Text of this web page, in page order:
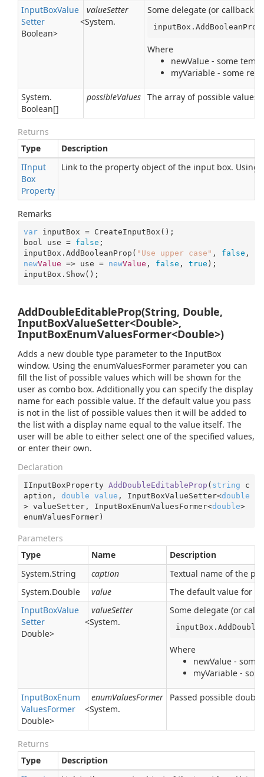
InputBoxValue
Setter
<System.
Boolean>
valueSetter Some delegate (or callback
Where
newValue - some
myVariable - some
System.
Boolean[]
possibleValues The array of possible values
Returns
Type
Description
IInput
Box
Property
Link to the property object of the input box.
Remarks
var inputBox = CreateInputBox();
bool use = false ;
inputBox.AddBooleanProp( "Use upper case" , false
newValue => use = newValue , false , true );
inputBox.Show();
AddDoubleEditableProp(String, Double,
InputBoxValueSetter<Double>,
InputBoxEnumValuesFormer<Double>)
Adds a new double type parameter to the InputBox
window. Using the enumValuesFormer parameter you can
fill the list of possible values which will be shown for the
user as combo box. Additionally you can specify the display
name for each possible value. If the default value you pass
is not in the list of possible values then it will be added to
the list with a display name equal to the value itself. The
user will be able to either select one of the specified values,
or enter their own.
Declaration
IInputBoxProperty AddDoubleEditableProp ( string c
aption, double value , InputBoxValueSetter<double
> valueSetter, InputBoxEnumValuesFormer<double>
enumValuesFormer)
Parameters
Type
Name
Description
System.String caption
Textual name of the
System.Double value
The default value for
InputBoxValue
Setter
<System.
Double>
valueSetter Some delegate (or
Where
newValue -
myVariable -
InputBoxEnum
ValuesFormer <System.
Double>
enumValuesFormer Passed possible
Returns
Type
Description